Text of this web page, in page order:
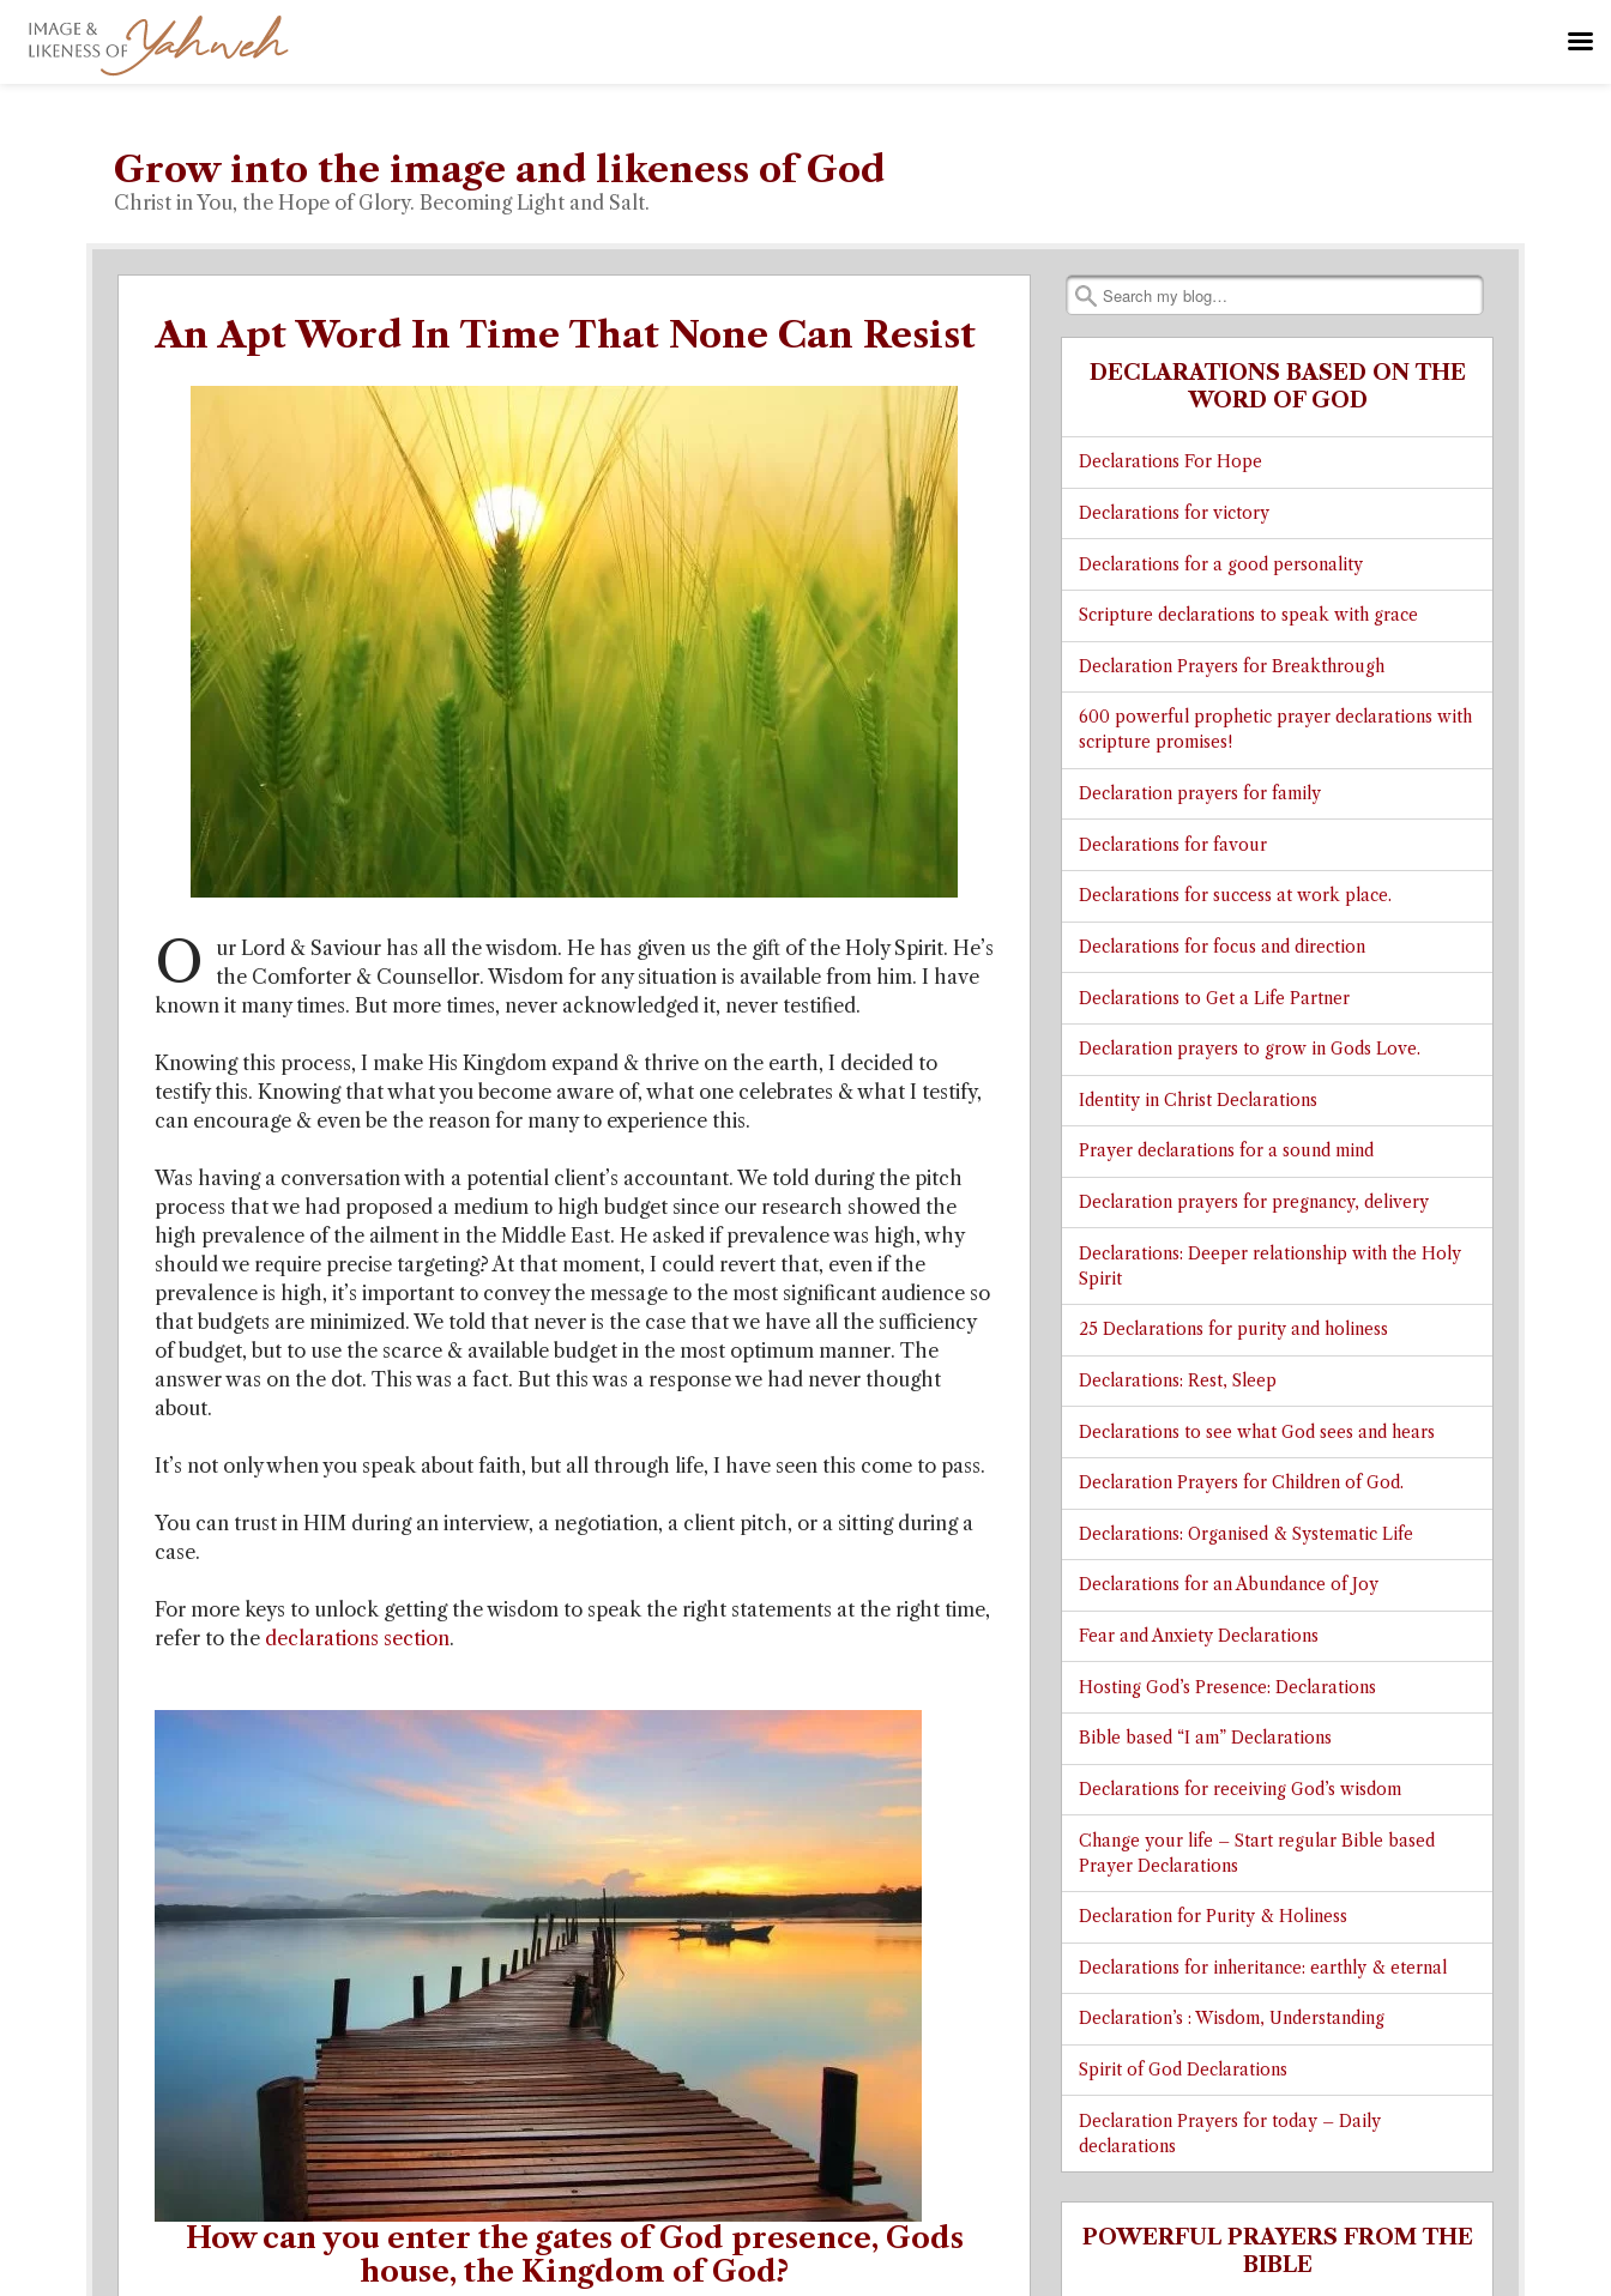
Grow into the image and likeness of God
Christ in You, the Hope of Glory. Becoming Light and Salt.
Search
An Apt Word In Time That None Can Resist
O
ur Lord & Saviour has all the wisdom. He has given us the gift of the Holy Spirit. He’s
the Comforter & Counsellor. Wisdom for any situation is available from him. I have
known it many times. But more times, never acknowledged it, never testified.
Knowing this process, I make His Kingdom expand & thrive on the earth, I decided to
testify this. Knowing that what you become aware of, what one celebrates & what I testify,
can encourage & even be the reason for many to experience this.
Was having a conversation with a potential client’s accountant. We told during the pitch
process that we had proposed a medium to high budget since our research showed the
high prevalence of the ailment in the Middle East. He asked if prevalence was high, why
should we require precise targeting? At that moment, I could revert that, even if the
prevalence is high, it’s important to convey the message to the most significant audience so
that budgets are minimized. We told that never is the case that we have all the sufficiency
of budget, but to use the scarce & available budget in the most optimum manner. The
answer was on the dot. This was a fact. But this was a response we had never thought
about.
It’s not only when you speak about faith, but all through life, I have seen this come to pass.
You can trust in HIM during an interview, a negotiation, a client pitch, or a sitting during a
case.
For more keys to unlock getting the wisdom to speak the right statements at the right time,
refer to the declarations section.
How can you enter the gates of God presence, Gods
house, the Kingdom of God?
DECLARATIONS BASED ON THE
WORD OF GOD
Declarations For Hope
Declarations for victory
Declarations for a good personality
Scripture declarations to speak with grace
Declaration Prayers for Breakthrough
600 powerful prophetic prayer declarations with
scripture promises!
Declaration prayers for family
Declarations for favour
Declarations for success at work place.
Declarations for focus and direction
Declarations to Get a Life Partner
Declaration prayers to grow in Gods Love.
Identity in Christ Declarations
Prayer declarations for a sound mind
Declaration prayers for pregnancy, delivery
Declarations: Deeper relationship with the Holy
Spirit
25 Declarations for purity and holiness
Declarations: Rest, Sleep
Declarations to see what God sees and hears
Declaration Prayers for Children of God.
Declarations: Organised & Systematic Life
Declarations for an Abundance of Joy
Fear and Anxiety Declarations
Hosting God’s Presence: Declarations
Bible based “I am” Declarations
Declarations for receiving God’s wisdom
Change your life – Start regular Bible based
Prayer Declarations
Declaration for Purity & Holiness
Declarations for inheritance: earthly & eternal
Declaration’s : Wisdom, Understanding
Spirit of God Declarations
Declaration Prayers for today – Daily
declarations
POWERFUL PRAYERS FROM THE
BIBLE